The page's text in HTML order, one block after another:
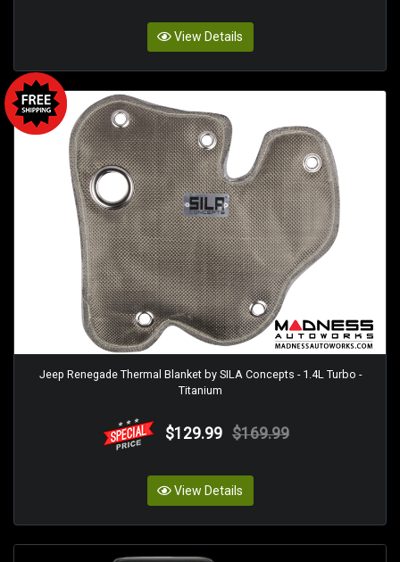
View Details
Jeep Renegade Thermal Blanket by SILA Concepts - 1.4L Turbo -
Titanium
$129.99 $169.99
View Details